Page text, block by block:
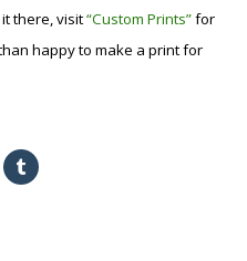
there, visit“Custom Prints”for
happy to make a print for